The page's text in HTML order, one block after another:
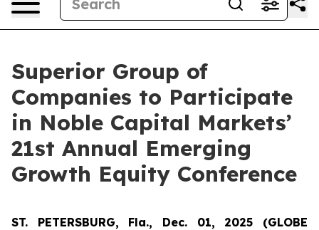
Superior Group of
Companies to Participate
in Noble Capital Markets’
21st Annual Emerging
Growth Equity Conference
ST. PETERSBURG, Fla., Dec. 01, 2025 (GLOBE